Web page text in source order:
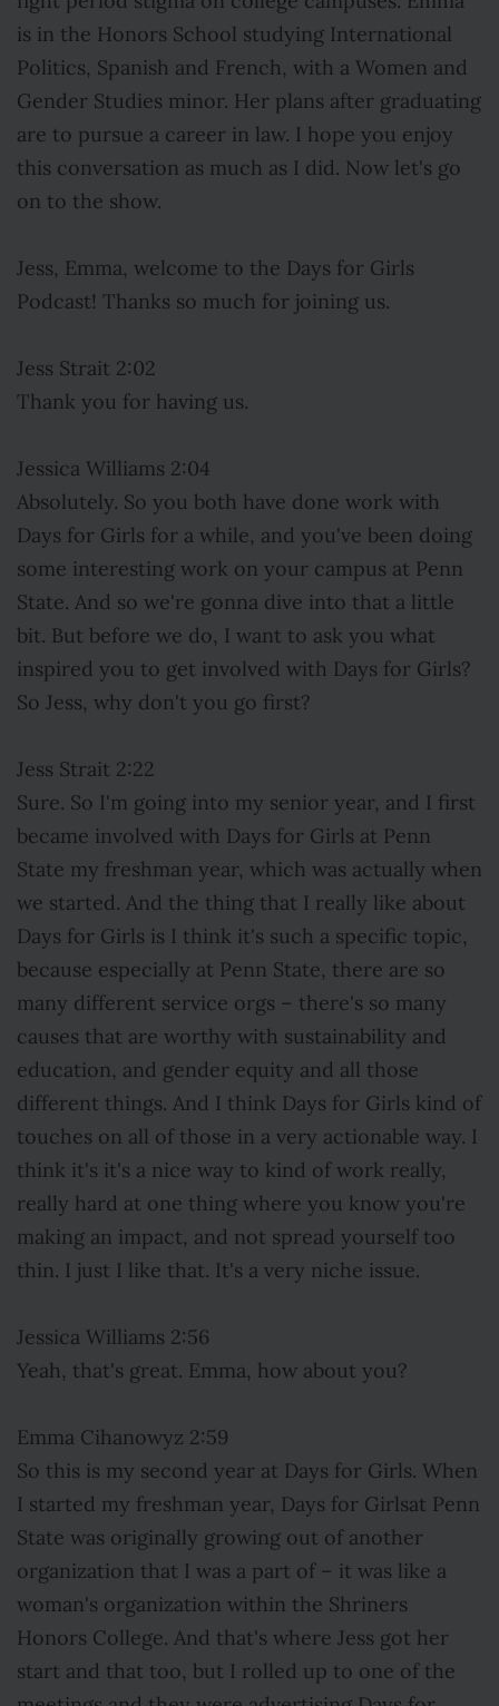
is in the Honors School studying International
Politics, Spanish and French, with a Women and
Gender Studies minor. Her plans after graduating
are to pursue a career in law. I hope you enjoy
this conversation as much as I did. Now let's go
on to the show.
Jess, Emma, welcome to the Days for Girls
Podcast! Thanks so much for joining us.
Jess Strait 2:02
Thank you for having us.
Jessica Williams 2:04
Absolutely. So you both have done work with
Days for Girls for a while, and you've been doing
some interesting work on your campus at Penn
State. And so we're gonna dive into that a little
bit. But before we do, I want to ask you what
inspired you to get involved with Days for Girls?
So Jess, why don't you go first?
Jess Strait 2:22
Sure. So I'm going into my senior year, and I first
became involved with Days for Girls at Penn
State my freshman year, which was actually when
we started. And the thing that I really like about
Days for Girls is I think it's such a specific topic,
because especially at Penn State, there are so
many different service orgs – there's so many
causes that are worthy with sustainability and
education, and gender equity and all those
different things. And I think Days for Girls kind of
touches on all of those in a very actionable way. I
think it's it's a nice way to kind of work really,
really hard at one thing where you know you're
making an impact, and not spread yourself too
thin. I just I like that. It's a very niche issue.
Jessica Williams 2:56
Yeah, that's great. Emma, how about you?
Emma Cihanowyz 2:59
So this is my second year at Days for Girls. When
I started my freshman year, Days for Girlsat Penn
State was originally growing out of another
organization that I was a part of – it was like a
woman's organization within the Shriners
Honors College. And that's where Jess got her
start and that too, but I rolled up to one of the